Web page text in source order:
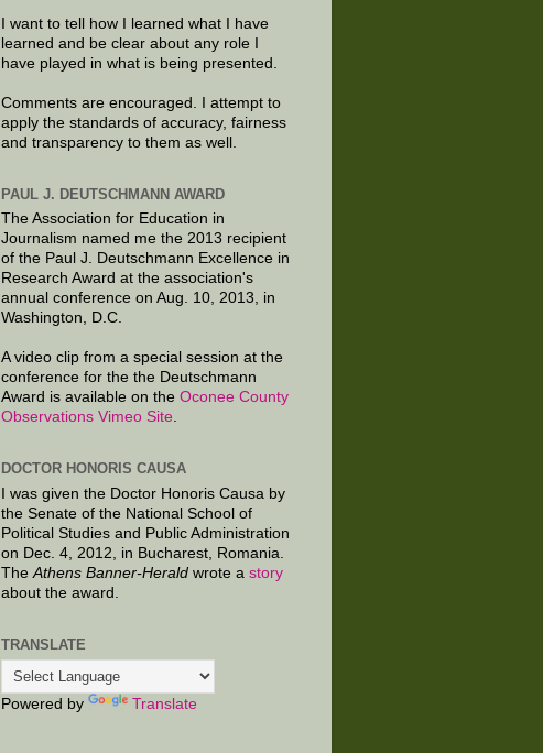
I want to tell how I learned what I have
learned and be clear about any role I
have played in what is being presented.
Comments are encouraged. I attempt to
apply the standards of accuracy, fairness
and transparency to them as well.
PAUL J. DEUTSCHMANN AWARD
The Association for Education in
Journalism named me the 2013 recipient
of the Paul J. Deutschmann Excellence in
Research Award at the association's
annual conference on Aug. 10, 2013, in
Washington, D.C.
A video clip from a special session at the
conference for the the Deutschmann
Award is available on the Oconee County
Observations Vimeo Site.
DOCTOR HONORIS CAUSA
I was given the Doctor Honoris Causa by
the Senate of the National School of
Political Studies and Public Administration
on Dec. 4, 2012, in Bucharest, Romania.
The Athens Banner-Herald wrote a story
about the award.
TRANSLATE
Powered by Translate